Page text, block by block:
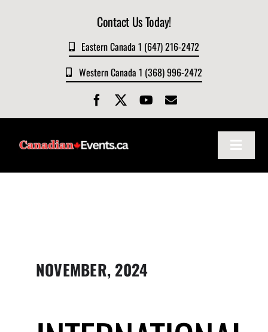
Contact Us Today!
Eastern Canada 1 (647) 216-2472
Western Canada 1 (368) 996-2472
Toggle
NOVEMBER, 2024